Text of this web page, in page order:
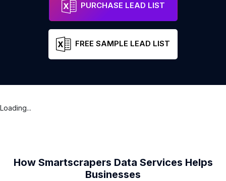
PURCHASE LEAD LIST
FREE SAMPLE LEAD LIST
Loading...
How Smartscrapers Data Services Helps
Businesses